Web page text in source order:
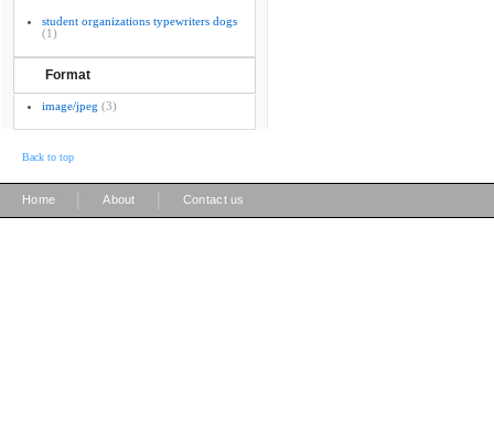
student organizations typewriters dogs
(1)
Format
image/jpeg (3)
Back to top
Home About Contact us